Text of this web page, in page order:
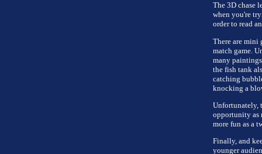
The 3D chase
when you're
order to read
There are mini
match game.
many
the fish tank
catching
knocking a
Unfortunately,
opportunity as
more fun as a
Finally, and
younger